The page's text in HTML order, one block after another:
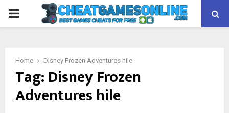
PRIMARY
Home Disney Frozen Adventures hile
Tag: Disney Frozen
Adventures hile